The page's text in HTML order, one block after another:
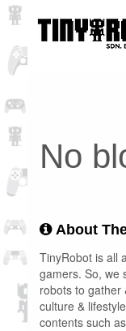
No
About
TinyRobot is all
gamers. So, we
robots to gather
culture &
contents such